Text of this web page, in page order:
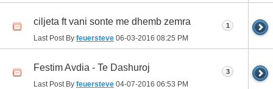
ciljeta ft vani sonte me dhemb zemra
Last Post By feuersteve 06-03-2016 08:25 PM
1
Festim Avdia - Te Dashuroj
Last Post By feuersteve 04-07-2016 06:53 PM
3